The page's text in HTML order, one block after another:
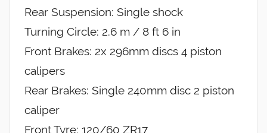
Rear Suspension: Single shock
Turning Circle: 2.6 m / 8 ft 6 in
Front Brakes: 2x 296mm discs 4 piston
calipers
Rear Brakes: Single 240mm disc 2 piston
caliper
Front Tyre: 120/60 ZR17